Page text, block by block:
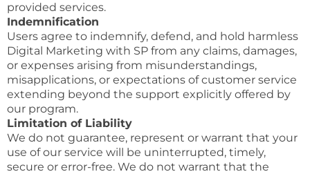
provided services.
Indemnification
Users agree to indemnify, defend, and hold harmless
Digital Marketing with SP from any claims, damages,
or expenses arising from misunderstandings,
misapplications, or expectations of customer service
extending beyond the support explicitly offered by
our program.
Limitation of Liability
We do not guarantee, represent or warrant that your
use of our service will be uninterrupted, timely,
secure or error-free. We do not warrant that the